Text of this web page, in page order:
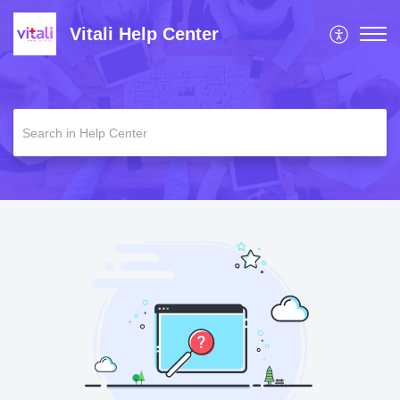
Vitali Help Center